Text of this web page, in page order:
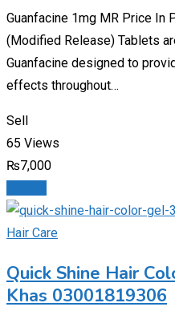
Guanfacine 1mg MR Price In
(Modified Release) Tablets
Guanfacine designed to
effects throughout…
Sell
65 Views
₨7,000
Hair Care
Quick Shine Hair
Khas 03001819306